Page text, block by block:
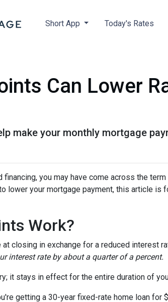
Short App Today's Rates
Can Lower
make your monthly mortgage
you may have come across the
lower your mortgage payment, this article is
Work?
closing in exchange for a reduced interest
interest rate by about a quarter of a percent.
it stays in effect for the entire duration of
getting a 30-year fixed-rate home loan for